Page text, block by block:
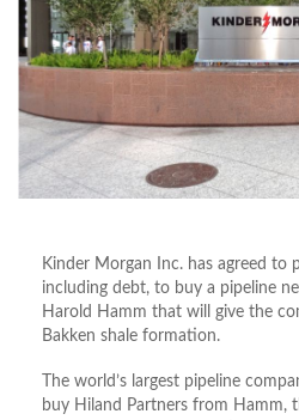
Kinder Morgan Inc. has agreed to
including debt, to buy a pipeline
Harold Hamm that will give the
Bakken shale formation.
The world’s largest pipeline
buy Hiland Partners from Hamm,